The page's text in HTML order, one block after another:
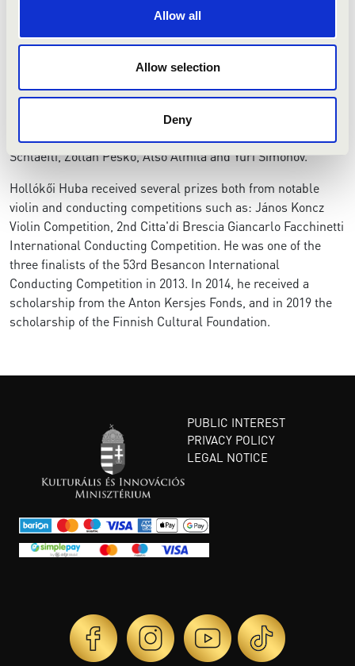
Allow all
Allow selection
Deny
Aside from a degree in symphony and opera conducting
from Leif Segerstam and Jorma Panula at the Sibelius
Academy, Hollókői received a master's degree from the
under Jac van Steen, Kenneth Montgomery and Ed
Spanjaard. He participated in the master classes of Kurt
Masur at the prestigious Verbier Festival, Johannes
Schläefli, Zoltán Peskó, Atso Almila and Yuri Simonov.
​Hollókői Huba received several prizes both from notable
violin and conducting competitions such as: János Koncz
Violin Competition, 2nd Citta'di Brescia Giancarlo Facchinetti
International Conducting Competition. He was one of the
three finalists of the 53rd Besancon International
Conducting Competition in 2013. In 2014, he received a
scholarship from the Anton Kersjes Fonds, and in 2019 the
scholarship of the Finnish Cultural Foundation.
PUBLIC INTEREST
PRIVACY POLICY
LEGAL NOTICE